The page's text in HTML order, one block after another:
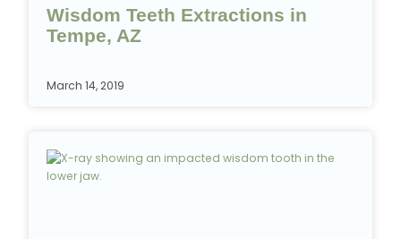
Wisdom Teeth Extractions in
Tempe, AZ
March 14, 2019